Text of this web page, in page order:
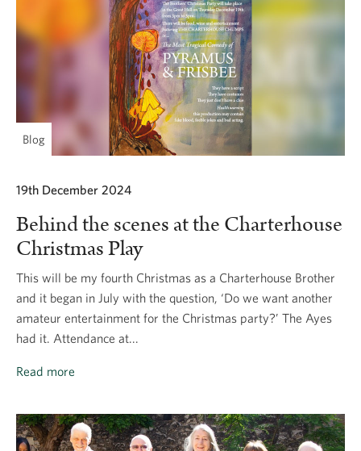
Blog
19th December 2024
Behind the scenes at the Charterhouse
Christmas Play
This will be my fourth Christmas as a Charterhouse Brother
and it began in July with the question, ‘Do we want another
amateur entertainment for the Christmas party?’ The Ayes
had it. Attendance at...
Read more